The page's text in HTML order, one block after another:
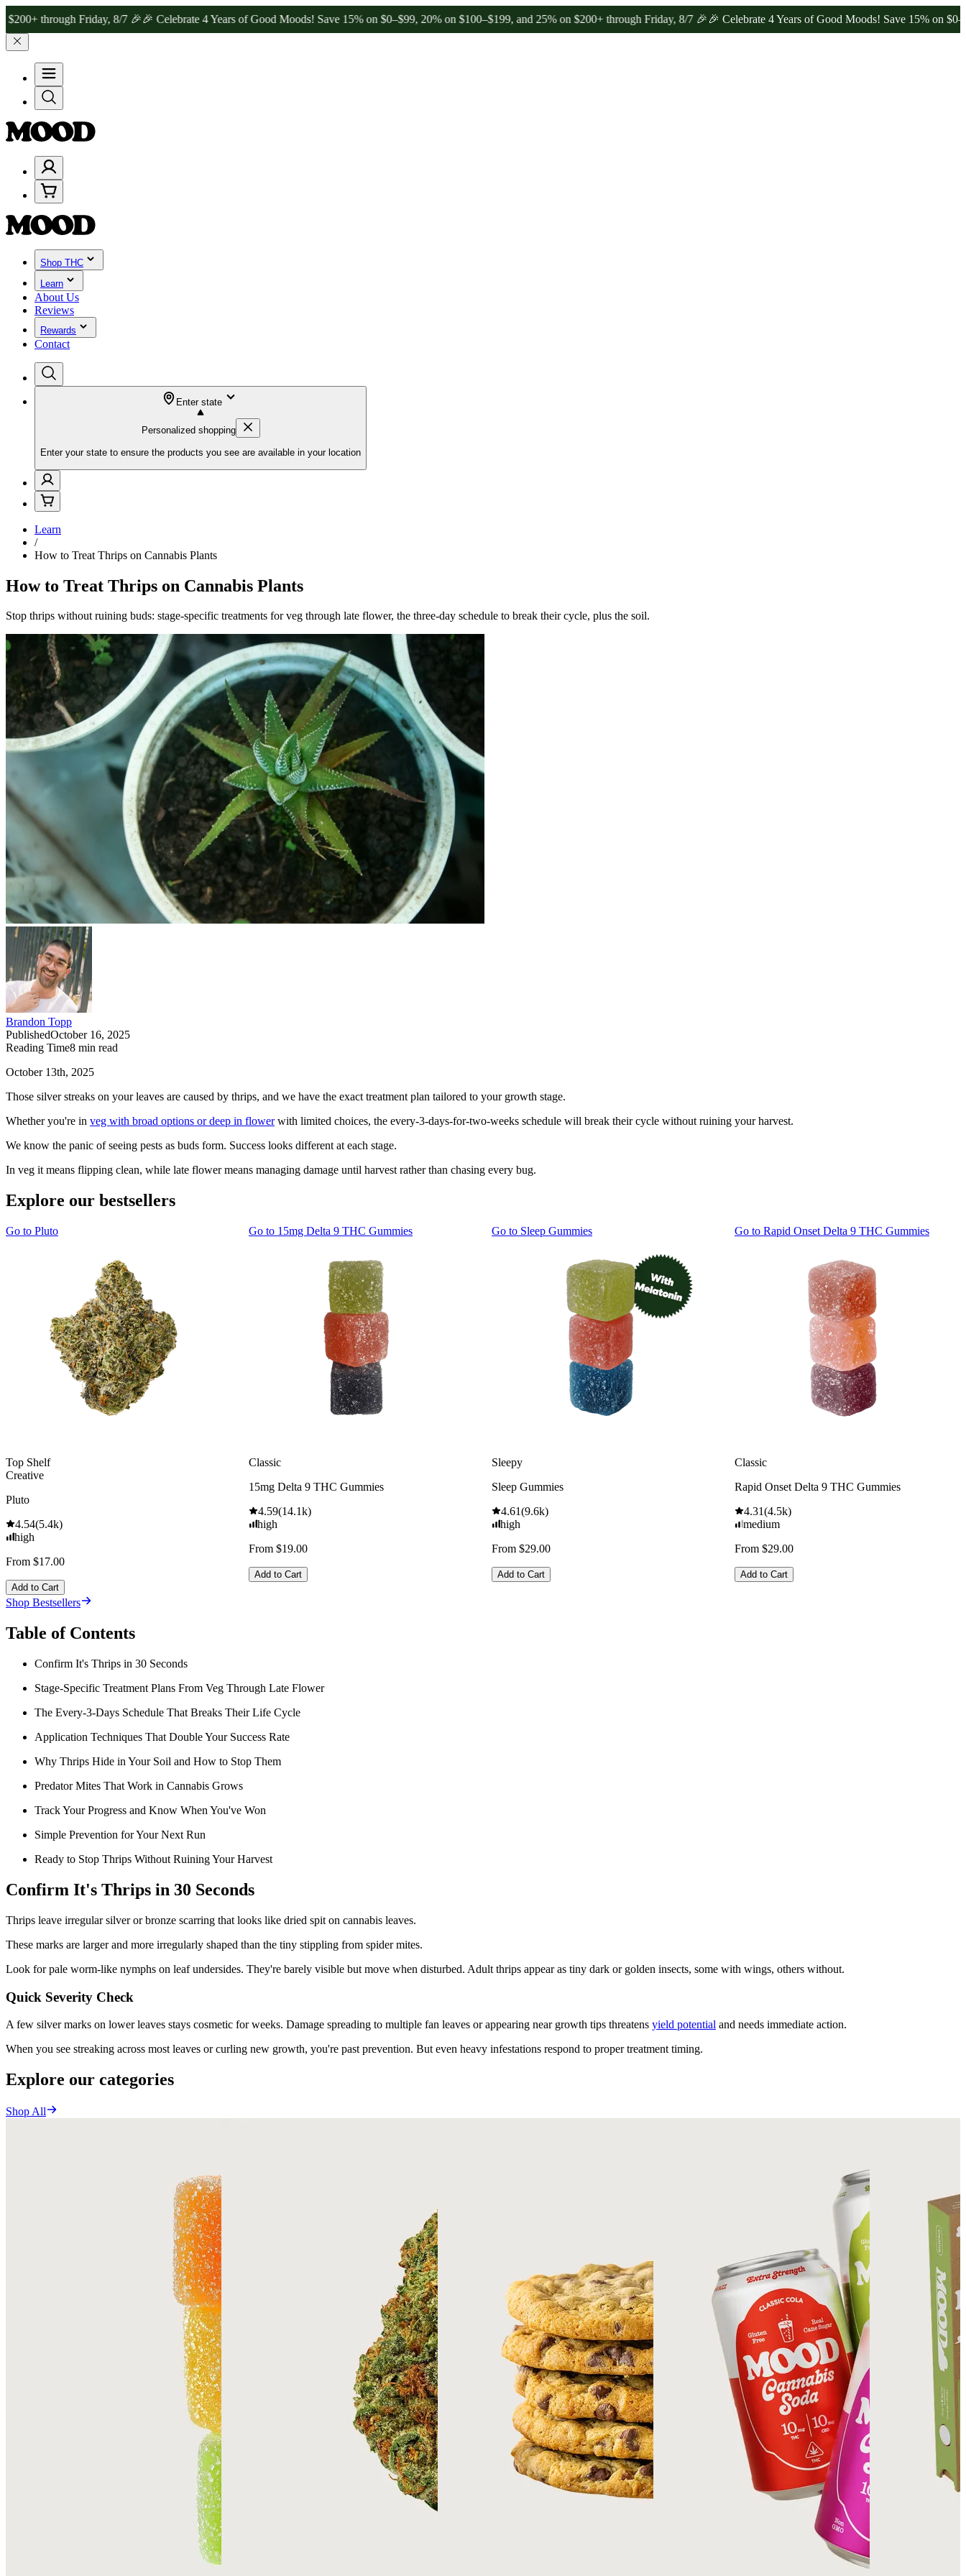
Friday, 8/7 🎉🎉 Celebrate 4 Years of Good Moods! Save 15% on $0–$99, 20% on $100–$199, and 25% on $200+ through Friday, 8/7 🎉🎉 Celebrate 4 Years of Good Moods! Save 15% on $0–$99,
Shop THC
Learn
About Us
Reviews
Rewards
Contact
Enter state
Personalized shopping
Enter your state to ensure the products you see are available in your location
Learn
/
How to Treat Thrips on Cannabis Plants
How to Treat Thrips on Cannabis Plants
Stop thrips without ruining buds: stage-specific treatments for veg through late flower, the three-day schedule to break their cycle, plus the soil.
Brandon Topp
PublishedOctober 16, 2025
Reading Time8 min read
October 13th, 2025
Those silver streaks on your leaves are caused by thrips, and we have the exact treatment plan tailored to your growth stage.
Whether you're in veg with broad options or deep in flowerwith limited choices, the every-3-days-for-two-weeks schedule will break their cycle without ruining your harvest.
We know the panic of seeing pests as buds form. Success looks different at each stage.
In veg it means flipping clean, while late flower means managing damage until harvest rather than chasing every bug.
Explore our bestsellers
Go to Pluto
Top Shelf
Creative
Pluto
4.54(5.4k)
high
From $17.00
Add to Cart
Go to 15mg Delta 9 THC Gummies
Classic
15mg Delta 9 THC Gummies
4.59(14.1k)
high
From $19.00
Add to Cart
Go to Sleep Gummies
Sleepy
Sleep Gummies
4.61(9.6k)
high
From $29.00
Add to Cart
Go to Rapid Onset Delta 9 THC Gummies
Classic
Rapid Onset Delta 9 THC Gummies
4.31(4.5k)
medium
From $29.00
Add to Cart
Shop Bestsellers
Table of Contents
Confirm It's Thrips in 30 Seconds
Stage-Specific Treatment Plans From Veg Through Late Flower
The Every-3-Days Schedule That Breaks Their Life Cycle
Application Techniques That Double Your Success Rate
Why Thrips Hide in Your Soil and How to Stop Them
Predator Mites That Work in Cannabis Grows
Track Your Progress and Know When You've Won
Simple Prevention for Your Next Run
Ready to Stop Thrips Without Ruining Your Harvest
Confirm It's Thrips in 30 Seconds
Thrips leave irregular silver or bronze scarring that looks like dried spit on cannabis leaves.
These marks are larger and more irregularly shaped than the tiny stippling from spider mites.
Look for pale worm-like nymphs on leaf undersides. They're barely visible but move when disturbed. Adult thrips appear as tiny dark or golden insects, some with wings, others without.
Quick Severity Check
A few silver marks on lower leaves stays cosmetic for weeks. Damage spreading to multiple fan leaves or appearing near growth tips threatens yield potential and needs immediate action.
When you see streaking across most leaves or curling new growth, you're past prevention. But even heavy infestations respond to proper treatment timing.
Explore our categories
Shop All